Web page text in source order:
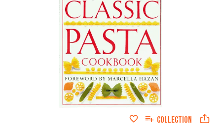
COLLECTION